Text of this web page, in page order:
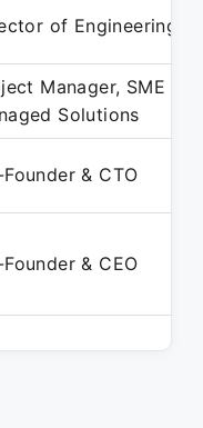
of Engineering
Manager, SME
Solutions
& CTO
& CEO